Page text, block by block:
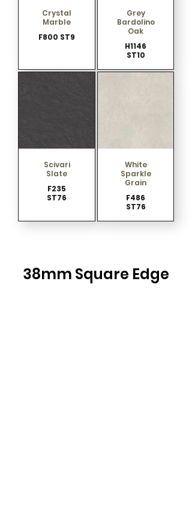
Crystal
Marble
F800 ST9
Grey
Bardolino
Oak
H1146
ST10
Scivari
Slate
F235
ST76
White
Sparkle
Grain
F486
ST76
38mm Square Edge